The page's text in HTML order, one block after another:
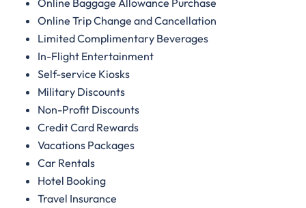
Online Baggage Allowance Purchase
Online Trip Change and Cancellation
Limited Complimentary Beverages
In-Flight Entertainment
Self-service Kiosks
Military Discounts
Non-Profit Discounts
Credit Card Rewards
Vacations Packages
Car Rentals
Hotel Booking
Travel Insurance